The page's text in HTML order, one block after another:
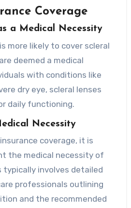
Coverage
a Medical Necessity
more likely to cover scleral
deemed a medical
with conditions like
dry eye, scleral lenses
daily functioning.
Necessity
coverage, it is
the medical necessity of
typically involves detailed
professionals outlining
and the recommended